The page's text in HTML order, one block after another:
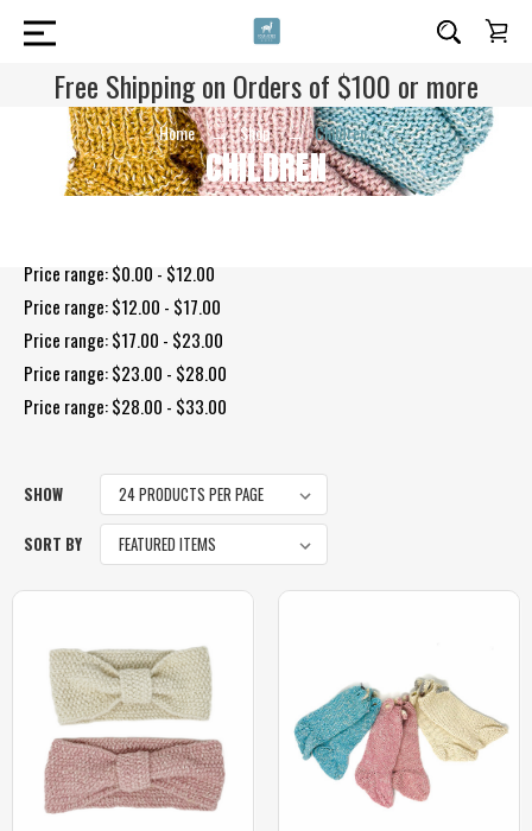
Free Shipping on Orders of $100 or more
Home Shop Children
CHILDREN
Price range: $0.00 - $12.00
Price range: $12.00 - $17.00
Price range: $17.00 - $23.00
Price range: $23.00 - $28.00
Price range: $28.00 - $33.00
SHOW
SORT BY